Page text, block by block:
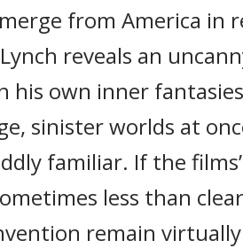
from America in
reveals an
his own inner
sinister worlds at
familiar. If the
less than
remain virtually